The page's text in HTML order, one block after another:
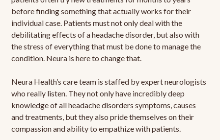
before finding something that actually works for their
individual case. Patients must not only deal with the
debilitating effects of a headache disorder, but also with
the stress of everything that must be done to manage the
condition. Neura is here to change that.
Neura Health’s care team is staffed by expert neurologists
who really listen. They not only have incredibly deep
knowledge of all headache disorders symptoms, causes
and treatments, but they also pride themselves on their
compassion and ability to empathize with patients.